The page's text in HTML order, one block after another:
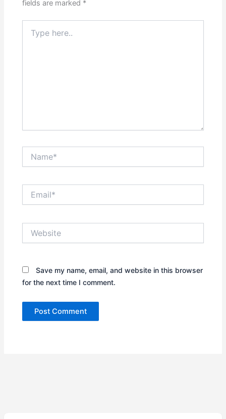
fields are marked *
here..
Save my name, email, and website in this browser
for the next time I comment.